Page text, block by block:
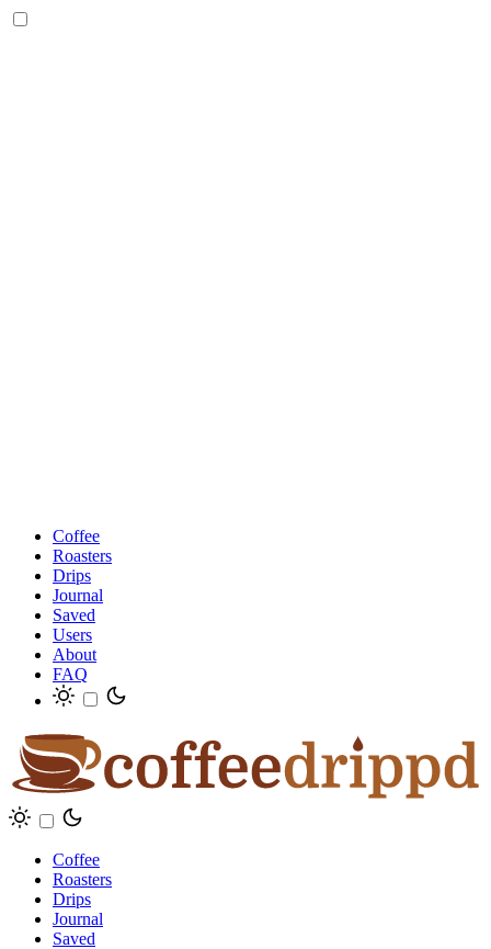
Coffee
Roasters
Drips
Journal
Saved
Users
About
FAQ
Coffee
Roasters
Drips
Journal
Saved